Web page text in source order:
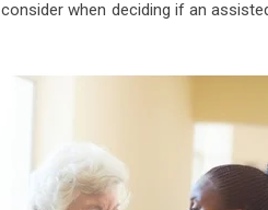
when deciding if an